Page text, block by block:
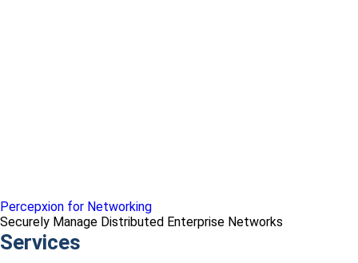
Percepxion for Networking
Securely Manage Distributed Enterprise Networks
Services